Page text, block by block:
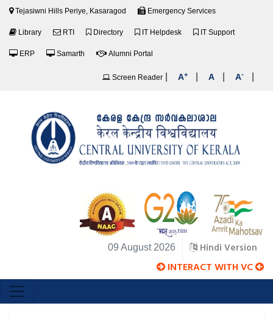
Tejasiwni Hills Periye, Kasaragod Emergency Services
Library RTI Directory IT Helpdesk IT Support
ERP Samarth Alumni Portal
Screen Reader A+ A A-
09 August 2026 Hindi Version
INTERACT WITH VC